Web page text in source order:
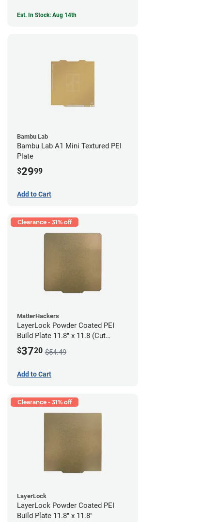
Est. In Stock: Aug 14th
Bambu Lab
Bambu Lab A1 Mini Textured PEI
Plate
$2999
Add to Cart
Clearance - 31% off
MatterHackers
LayerLock Powder Coated PEI
Build Plate 11.8" x 11.8 (Cut
Corners)"
$3720 $54.49
Add to Cart
Clearance - 31% off
LayerLock
LayerLock Powder Coated PEI
Build Plate 11.8" x 11.8"